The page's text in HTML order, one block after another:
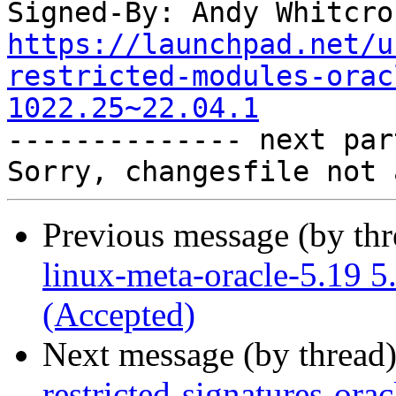
Signed-By: Andy
https://launchpad.net/
restricted-modules-
1022.25~22.04.1
-------------- next
Previous message (by
linux-meta-oracle-5.19
(Accepted)
Next message (by